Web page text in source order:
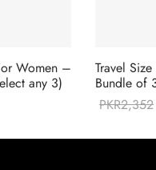
Women –
any 3)
Travel
Bundle of
PKR2,352